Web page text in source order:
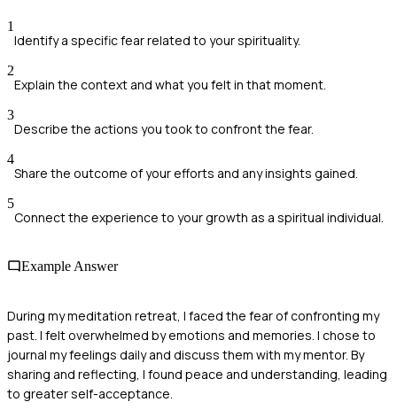
1
Identify a specific fear related to your spirituality.
2
Explain the context and what you felt in that moment.
3
Describe the actions you took to confront the fear.
4
Share the outcome of your efforts and any insights gained.
5
Connect the experience to your growth as a spiritual individual.
Example Answer
During my meditation retreat, I faced the fear of confronting my
past. I felt overwhelmed by emotions and memories. I chose to
journal my feelings daily and discuss them with my mentor. By
sharing and reflecting, I found peace and understanding, leading
to greater self-acceptance.